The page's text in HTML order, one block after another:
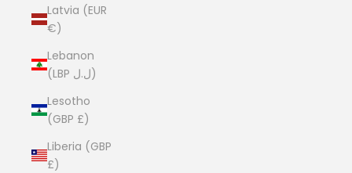
Latvia (EUR
€)
Lebanon
(LBP ل.ل)
Lesotho
(GBP £)
Liberia (GBP
£)